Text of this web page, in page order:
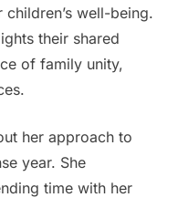
well-being.
their shared
of family unity,
her approach to
year. She
time with her